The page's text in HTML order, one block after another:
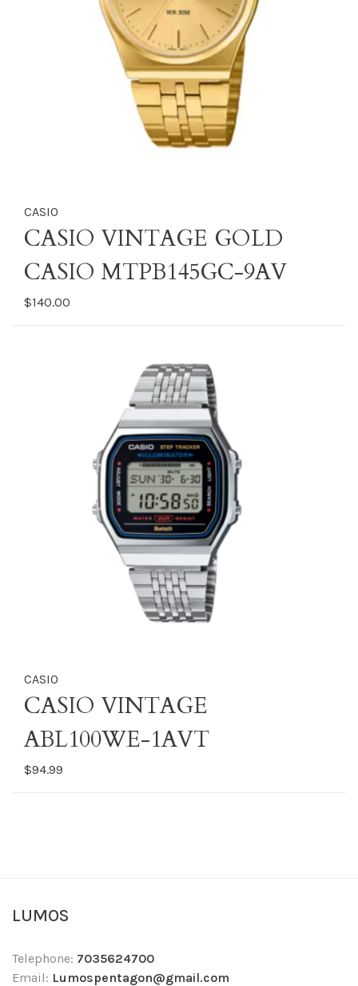
CASIO
CASIO VINTAGE GOLD
CASIO MTPB145GC-9AV
$140.00
CASIO
CASIO VINTAGE
ABL100WE-1AVT
$94.99
LUMOS
Telephone: 7035624700
Email: Lumospentagon@gmail.com